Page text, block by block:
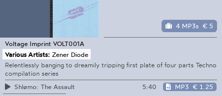
4 MP3s € 5
Voltage Imprint VOLT001A
Various Artists: Zener Diode
Relentlessly banging to dreamily tripping first plate of four parts Techno
compilation series
Shlømo: The Assault
5:40 MP3 € 1.25